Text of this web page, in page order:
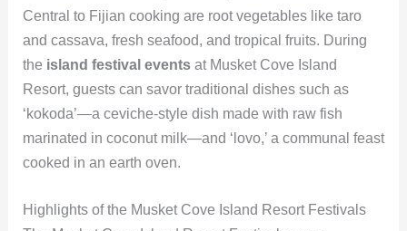
Central to Fijian cooking are root vegetables like taro
and cassava, fresh seafood, and tropical fruits. During
the island festival eventsat Musket Cove Island
Resort, guests can savor traditional dishes such as
‘kokoda’—a ceviche-style dish made with raw fish
marinated in coconut milk—and ‘lovo,’ a communal feast
cooked in an earth oven.
Highlights of the Musket Cove Island Resort Festivals